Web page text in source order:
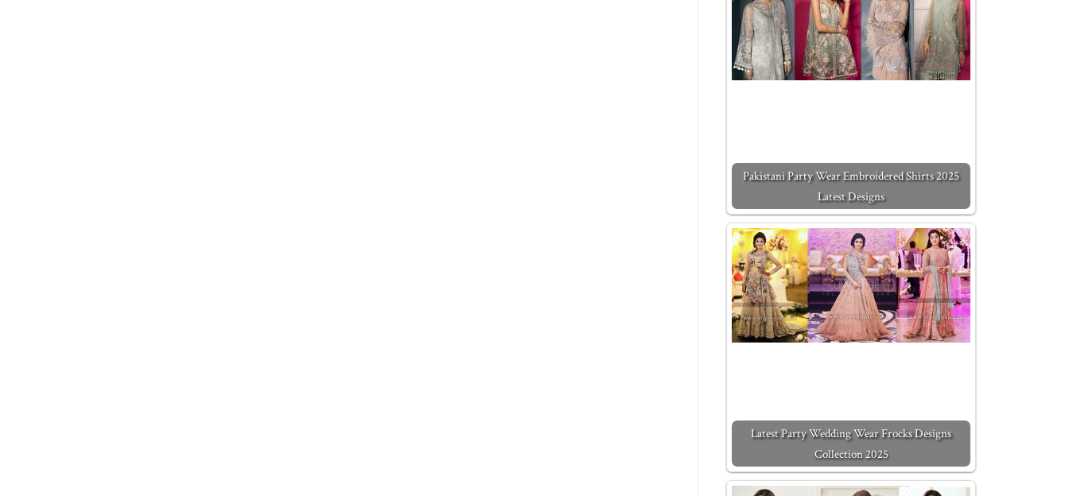
Pakistani Party Wear Embroidered Shirts 2025
Latest Designs
Latest Party Wedding Wear Frocks Designs
Collection 2025